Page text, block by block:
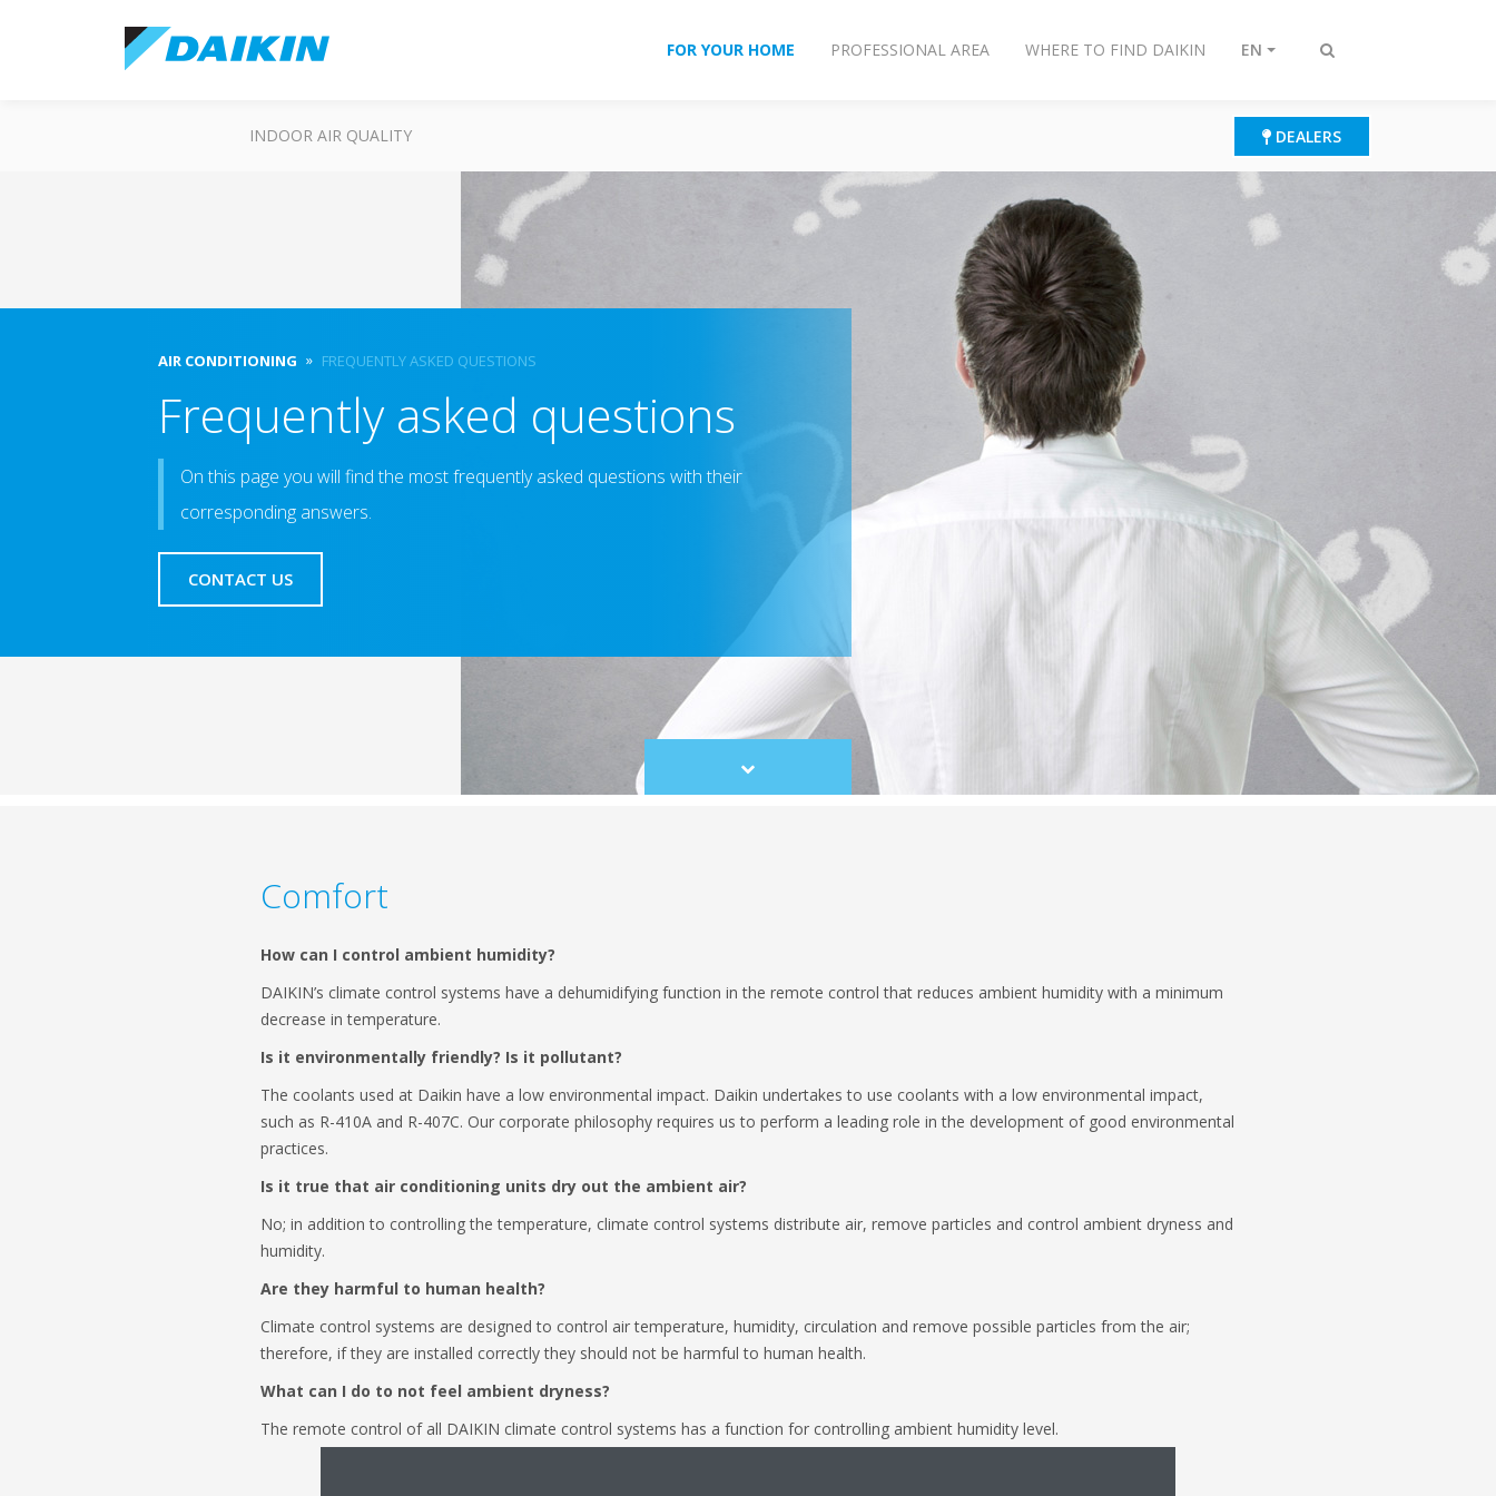
Toggle
FOR YOUR HOME PROFESSIONAL AREA WHERE TO FIND DAIKIN EN
INDOOR AIR QUALITY DEALERS
AIR CONDITIONING FREQUENTLY ASKED QUESTIONS
Frequently asked questions
On this page you will find the most frequently asked questions with their
corresponding answers.
CONTACT US
Scroll
to
Comfort
How can I control ambient humidity?
DAIKIN’s climate control systems have a dehumidifying function in the remote control that reduces ambient humidity with a minimum
decrease in temperature.
Is it environmentally friendly? Is it pollutant?
The coolants used at Daikin have a low environmental impact. Daikin undertakes to use coolants with a low environmental impact,
such as R-410A and R-407C. Our corporate philosophy requires us to perform a leading role in the development of good environmental
practices.
Is it true that air conditioning units dry out the ambient air?
No; in addition to controlling the temperature, climate control systems distribute air, remove particles and control ambient dryness and
humidity.
Are they harmful to human health?
Climate control systems are designed to control air temperature, humidity, circulation and remove possible particles from the air;
therefore, if they are installed correctly they should not be harmful to human health.
What can I do to not feel ambient dryness?
The remote control of all DAIKIN climate control systems has a function for controlling ambient humidity level.